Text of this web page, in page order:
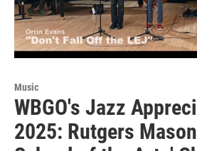
Music
WBGO's Jazz
2025: Rutgers